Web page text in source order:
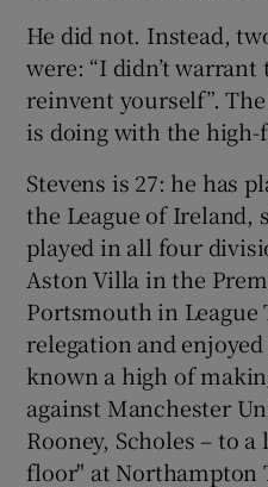
He did not. Instead,
were: “I didn’t warrant
reinvent yourself”.
is doing with the high-
Stevens is 27: he has
the League of Ireland,
played in all four
Aston Villa in the
Portsmouth in League
relegation and
known a high of
against Manchester
Rooney, Scholes – to
floor" at Northampton